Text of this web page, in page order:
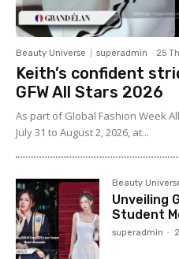
Beauty Universe superadmin - 25
Keith’s confident
GFW All Stars 2026
As part of Global Fashion Week
July 31 to August 2, 2026, at...
Beauty
Unveiling
Student
superadmin -